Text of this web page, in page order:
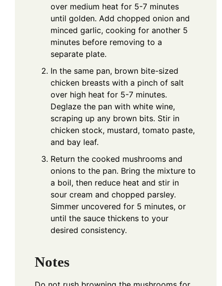
over medium heat for 5-7 minutes
until golden. Add chopped onion and
minced garlic, cooking for another 5
minutes before removing to a
separate plate.
In the same pan, brown bite-sized
chicken breasts with a pinch of salt
over high heat for 5-7 minutes.
Deglaze the pan with white wine,
scraping up any brown bits. Stir in
chicken stock, mustard, tomato paste,
and bay leaf.
Return the cooked mushrooms and
onions to the pan. Bring the mixture to
a boil, then reduce heat and stir in
sour cream and chopped parsley.
Simmer uncovered for 5 minutes, or
until the sauce thickens to your
desired consistency.
Notes